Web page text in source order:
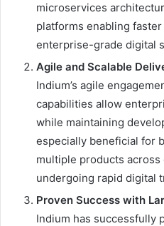
microservices
platforms enabling
enterprise-grade digital
Agile and Scalable
Indium’s agile
capabilities allow
while maintaining
especially beneficial for
multiple products
undergoing rapid digital
Proven Success with
Indium has